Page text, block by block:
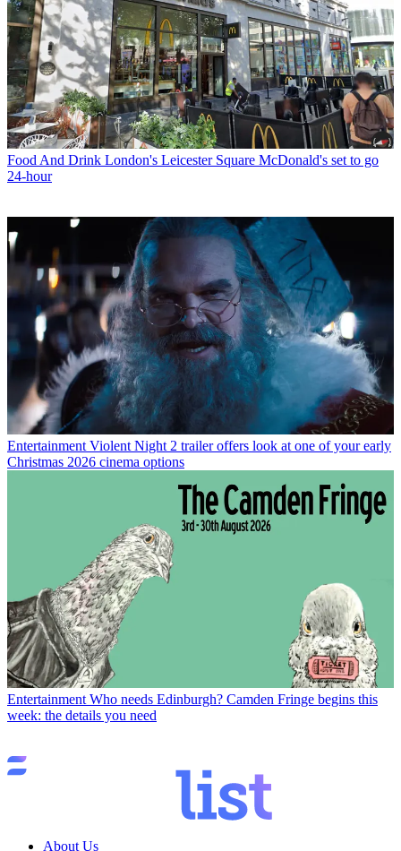
Food And Drink London's Leicester Square McDonald's set to go
24-hour
Entertainment Violent Night 2 trailer offers look at one of your early
Christmas 2026 cinema options
Entertainment Who needs Edinburgh? Camden Fringe begins this
week: the details you need
About Us